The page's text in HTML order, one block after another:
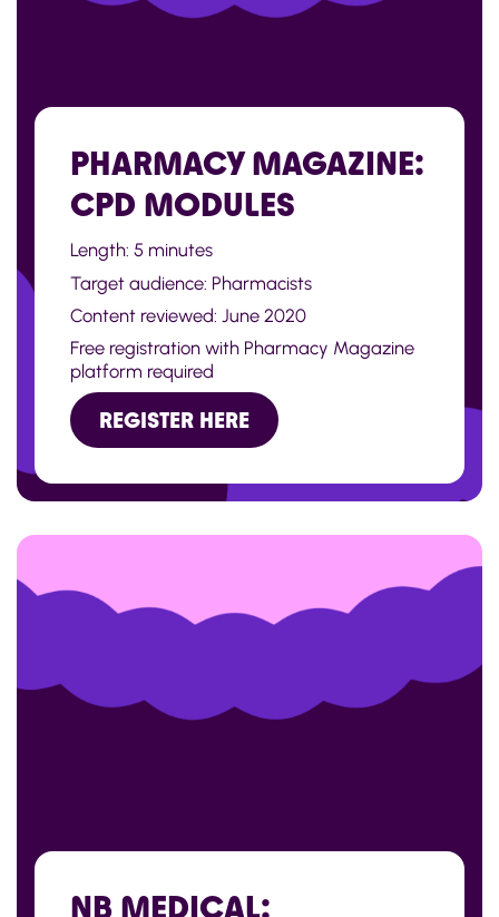
PHARMACY MAGAZINE:
CPD MODULES
Length: 5 minutes
Target audience: Pharmacists
Content reviewed: June 2020
Free registration with Pharmacy Magazine
platform required
REGISTER HERE
NB MEDICAL: